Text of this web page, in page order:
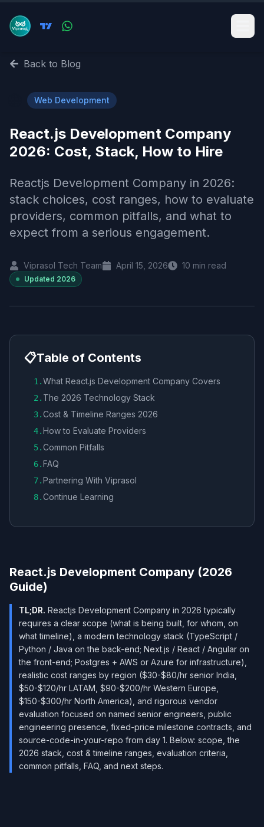
Back to Blog
Web Development
React.js Development Company
2026: Cost, Stack, How to Hire
Reactjs Development Company in 2026:
stack choices, cost ranges, how to evaluate
providers, common pitfalls, and what to
expect from a serious engagement.
Viprasol Tech Team April 15, 2026 10 min read
Updated 2026
📋Table of Contents
1 .What React.js Development Company Covers
2 . The 2026 Technology Stack
3.Cost & Timeline Ranges 2026
4.How to Evaluate Providers
5.Common Pitfalls
6.FAQ
7.Partnering With Viprasol
8.Continue Learning
React.js Development Company (2026
Guide)
TL;DR. Reactjs Development Company in 2026 typically
requires a clear scope (what is being built, for whom, on
what timeline), a modern technology stack (TypeScript /
Python / Java on the back-end; Next.js / React / Angular on
the front-end; Postgres + AWS or Azure for infrastructure),
realistic cost ranges by region ($30-$80/hr senior India,
$50-$120/hr LATAM, $90-$200/hr Western Europe,
$150-$300/hr North America), and rigorous vendor
evaluation focused on named senior engineers, public
engineering presence, fixed-price milestone contracts, and
source-code-in-your-repo from day 1. Below: scope, the
2026 stack, cost & timeline ranges, evaluation criteria,
common pitfalls, FAQ, and next steps.